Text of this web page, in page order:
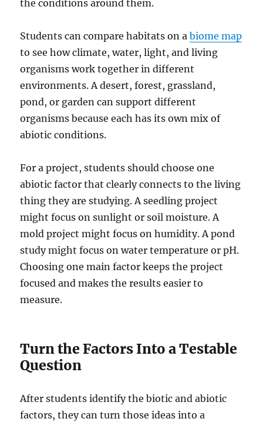
the conditions around them.
Students can compare habitats on abiome map
to see how climate, water, light, and living
organisms work together in different
environments. A desert, forest, grassland,
pond, or garden can support different
organisms because each has its own mix of
abiotic conditions.
For a project, students should choose one
abiotic factor that clearly connects to the living
thing they are studying. A seedling project
might focus on sunlight or soil moisture. A
mold project might focus on humidity. A pond
study might focus on water temperature or pH.
Choosing one main factor keeps the project
focused and makes the results easier to
measure.
Turn the Factors Into a Testable
Question
After students identify the biotic and abiotic
factors, they can turn those ideas into a